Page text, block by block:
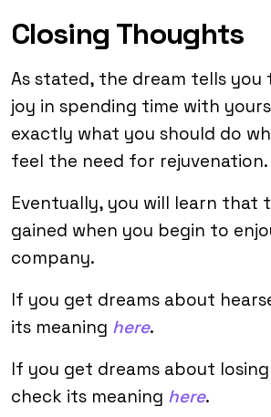
Closing Thoughts
As stated, the dream tells
joy in spending time with
exactly what you should do
feel the need for rejuvenation.
Eventually, you will learn that
gained when you begin to
company.
If you get dreams about
its meaning here.
If you get dreams about
check its meaning here.